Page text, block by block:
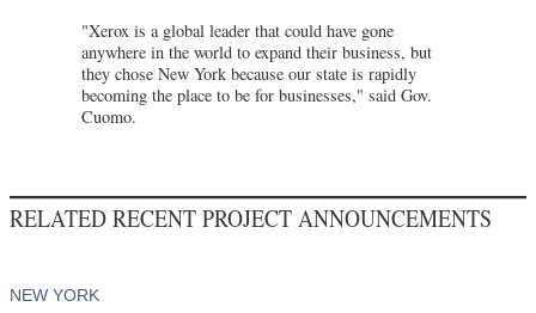
"Xerox is a global leader that could have gone
anywhere in the world to expand their business, but
they chose New York because our state is rapidly
becoming the place to be for businesses," said Gov.
Cuomo.
RELATED RECENT PROJECT ANNOUNCEMENTS
NEW YORK